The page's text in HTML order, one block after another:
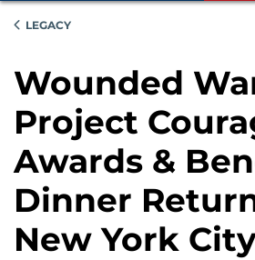
LEGACY
Wounded
Project
Awards &
Dinner
New York